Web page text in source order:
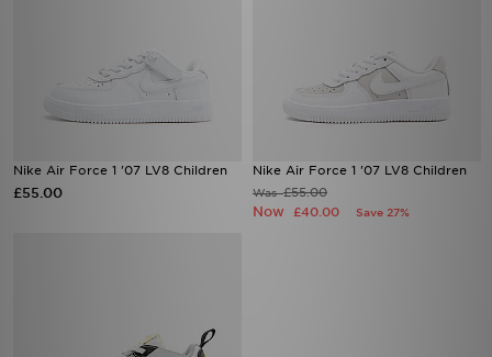
Nike Air Force 1 '07 LV8 Children
£55.00
Nike Air Force 1 '07 LV8 Children
Was£55.00
Now £40.00 Save 27%